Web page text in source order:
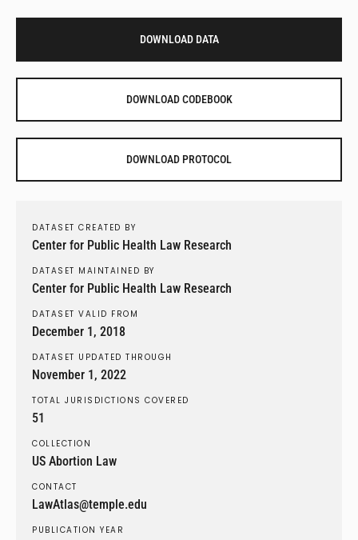
DOWNLOAD DATA
DOWNLOAD CODEBOOK
DOWNLOAD PROTOCOL
DATASET CREATED BY
Center for Public Health Law Research
DATASET MAINTAINED BY
Center for Public Health Law Research
DATASET VALID FROM
December 1, 2018
DATASET UPDATED THROUGH
November 1, 2022
TOTAL JURISDICTIONS COVERED
51
COLLECTION
US Abortion Law
CONTACT
LawAtlas@temple.edu
PUBLICATION YEAR